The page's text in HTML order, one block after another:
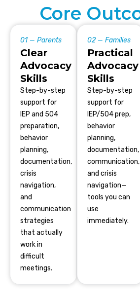
Core
01 — Parents
Clear
Advocacy
Skills
Step-by-step
support for
IEP and 504
preparation,
behavior
planning,
documentation,
crisis
navigation,
and
communication
strategies
that actually
work in
difficult
meetings.
02 — Families
Practical
Advocacy
Skills
Step-by-step
support for
IEP/504 prep,
behavior
planning,
documentation,
communication,
and crisis
navigation—
tools you can
use
immediately.